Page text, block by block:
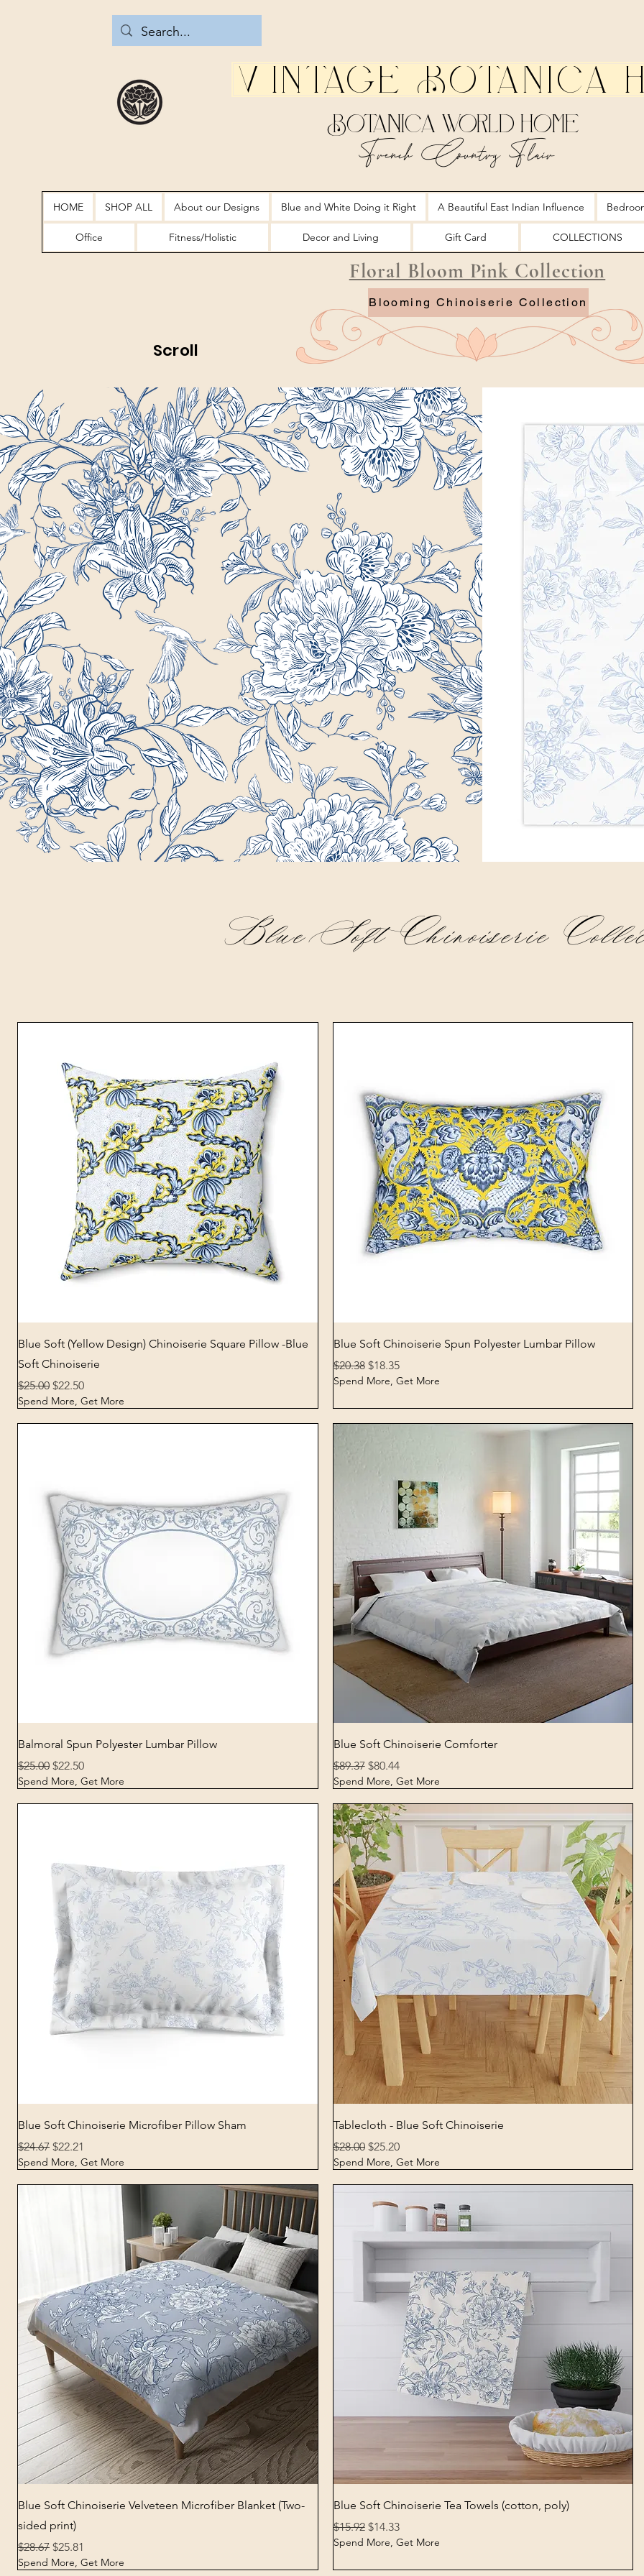
Vintage Botanica
Botanica World Home
French Country Flair
HOME SHOP ALL About our Designs Blue and White Doing it Right A Beautiful East Indian Influence
Office Fitness/Holistic Decor and Living Gift Card COLLECTIONS
Floral Bloom Pink Collection
Blooming Chinoiserie Collection
Scroll
Blue Soft Chinoiserie
Quick View
Blue Soft (Yellow Design) Chinoiserie Square Pillow -Blue
Soft Chinoiserie
Regular Price
$25.00 Sale Price
$22.50
Spend More, Get More
Quick View
Blue Soft Chinoiserie Spun Polyester Lumbar Pillow
Regular Price
$20.38 Sale Price
$18.35
Spend More, Get More
Quick View
Balmoral Spun Polyester Lumbar Pillow
Regular Price
$25.00 Sale Price
$22.50
Spend More, Get More
Quick View
Blue Soft Chinoiserie Comforter
Regular Price
$89.37 Sale Price
$80.44
Spend More, Get More
Quick View
Blue Soft Chinoiserie Microfiber Pillow Sham
Regular Price
$24.67 Sale Price
$22.21
Spend More, Get More
Quick View
Tablecloth - Blue Soft Chinoiserie
Regular Price
$28.00 Sale Price
$25.20
Spend More, Get More
Quick View
Blue Soft Chinoiserie Velveteen Microfiber Blanket (Two-
sided print)
Regular Price
$28.67 Sale Price
$25.81
Spend More, Get More
Quick View
Blue Soft Chinoiserie Tea Towels (cotton, poly)
Regular Price
$15.92 Sale Price
$14.33
Spend More, Get More